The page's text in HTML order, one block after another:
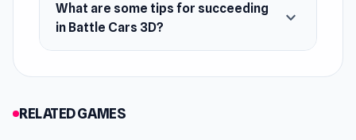
What are some tips for succeeding
in Battle Cars 3D?
expand_more
RELATED GAMES